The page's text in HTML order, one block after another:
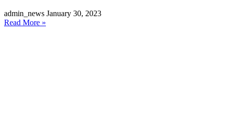
admin_news January 30, 2023
Read More »